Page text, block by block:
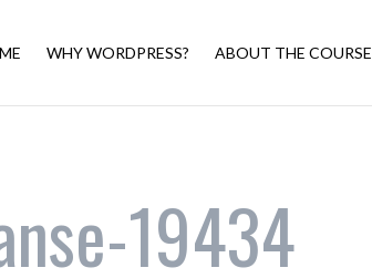
WHY WORDPRESS? ABOUT THE COURSE
19434